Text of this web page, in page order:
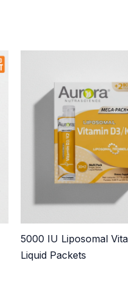
5000 IU Liposomal
Liquid Packets